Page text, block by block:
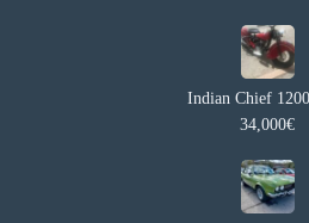
Indian Chief
34,000€